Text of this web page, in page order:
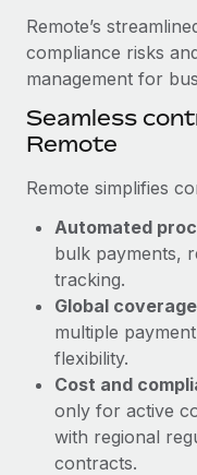
Why owned
EOR compliance
to the demands of
What a Workday
actually looks like
Most teams hear
six-month project
Learn More
Remote’s
compliance risks
management for
Seamless
Remote
Remote simplifies
Automated
bulk payments,
tracking.
Global
multiple
flexibility.
Cost and
only for active
with regional
contracts.